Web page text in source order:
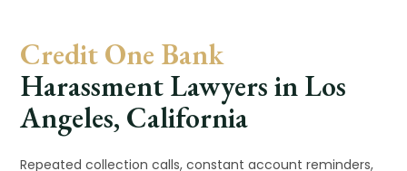
Credit One Bank
Harassment Lawyers in Los
Angeles, California
Repeated collection calls, constant account reminders,